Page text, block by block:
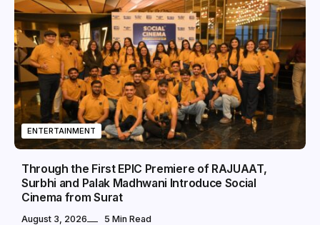
ENTERTAINMENT
Through the First EPIC Premiere of RAJUAAT,
Surbhi and Palak Madhwani Introduce Social
Cinema from Surat
August 3, 2026 5 Min Read